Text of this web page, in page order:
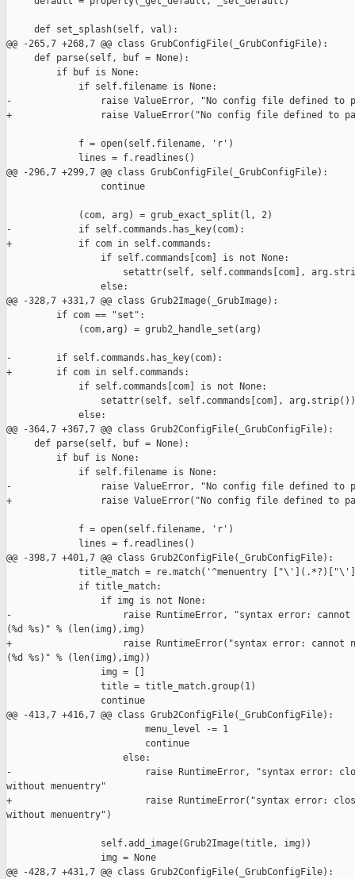
     def set_splash(self, val):
@@ -265,7 +268,7 @@ class GrubConfigFile(_GrubConfigFile):
     def parse(self, buf = None):
         if buf is None:
             if self.filename is None:
-                raise ValueError, "No config file defined to
+                raise ValueError("No config file defined to
             f = open(self.filename, 'r')
             lines = f.readlines()
@@ -296,7 +299,7 @@ class GrubConfigFile(_GrubConfigFile):
                 continue
             (com, arg) = grub_exact_split(l, 2)
-            if self.commands.has_key(com):
+            if com in self.commands:
                 if self.commands[com] is not None:
setattr(self, self.commands[com],
                 else:
@@ -328,7 +331,7 @@ class Grub2Image(_GrubImage):
         if com == "set":
             (com,arg) = grub2_handle_set(arg)
-        if self.commands.has_key(com):
+        if com in self.commands:
             if self.commands[com] is not None:
                 setattr(self, self.commands[com], arg.strip())
             else:
@@ -364,7 +367,7 @@ class Grub2ConfigFile(_GrubConfigFile):
     def parse(self, buf = None):
         if buf is None:
             if self.filename is None:
-                raise ValueError, "No config file defined to
+                raise ValueError("No config file defined to
             f = open(self.filename, 'r')
             lines = f.readlines()
@@ -398,7 +401,7 @@ class Grub2ConfigFile(_GrubConfigFile):
title_match = re.match('^menuentry
             if title_match:
                 if img is not None:
-                    raise RuntimeError, "syntax error: cannot
(%d %s)" % (len(img),img)
+                    raise RuntimeError("syntax error: cannot
(%d %s)" % (len(img),img))
                 img = []
                 title = title_match.group(1)
                 continue
@@ -413,7 +416,7 @@ class Grub2ConfigFile(_GrubConfigFile):
                         menu_level -= 1
                         continue
                     else:
-                        raise RuntimeError, "syntax error:
without menuentry"
+                        raise RuntimeError("syntax error:
without menuentry")
                 self.add_image(Grub2Image(title, img))
                 img = None
@@ -428,7 +431,7 @@ class Grub2ConfigFile(_GrubConfigFile):